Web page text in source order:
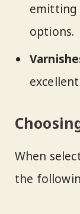
emitting
options.
When
the